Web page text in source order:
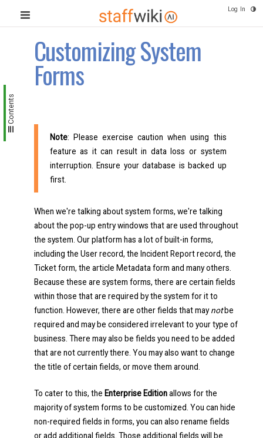
Log In
Contents
Customizing System
Forms
Note: Please exercise caution when using this
feature as it can result in data loss or system
interruption. Ensure your database is backed up
first.
When we're talking about system forms, we're talking
about the pop-up entry windows that are used throughout
the system. Our platform has a lot of built-in forms,
including the User record, the Incident Report record, the
Ticket form, the article Metadata form and many others.
Because these are system forms, there are certain fields
within those that are required by the system for it to
function. However, there are other fields that maynotbe
required and may be considered irrelevant to your type of
business. There may also be fields you need to be added
that are not currently there. You may also want to change
the title of certain fields, or move them around.
To cater to this, the Enterprise Editionallows for the
majority of system forms to be customized. You can hide
non-required fields in forms, you can also rename fields
or add additional fields. Those additional fields will be